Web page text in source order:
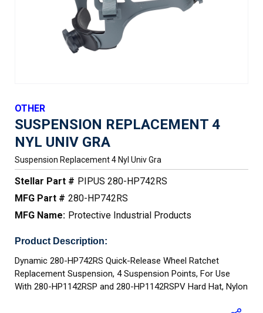
OTHER
SUSPENSION REPLACEMENT 4
NYL UNIV GRA
Suspension Replacement 4 Nyl Univ Gra
Stellar Part # PIPUS 280-HP742RS
MFG Part # 280-HP742RS
MFG Name: Protective Industrial Products
Product Description:
Dynamic 280-HP742RS Quick-Release Wheel Ratchet
Replacement Suspension, 4 Suspension Points, For Use
With 280-HP1142RSP and 280-HP1142RSPV Hard Hat, Nylon